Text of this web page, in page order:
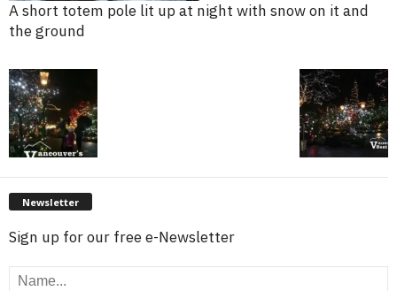
A short totem pole lit up at night with snow on it and
the ground
Newsletter
Sign up for our free e-Newsletter